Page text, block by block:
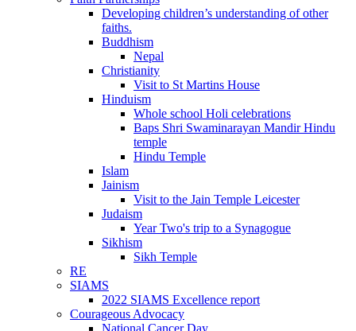
Developing children’s understanding of other
faiths.
Buddhism
Nepal
Christianity
Visit to St Martins House
Hinduism
Whole school Holi celebrations
Baps Shri Swaminarayan Mandir Hindu
temple
Hindu Temple
Islam
Jainism
Visit to the Jain Temple Leicester
Judaism
Year Two's trip to a Synagogue
Sikhism
Sikh Temple
RE
SIAMS
2022 SIAMS Excellence report
Courageous Advocacy